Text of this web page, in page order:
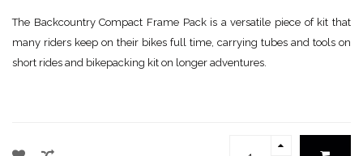
The Backcountry Compact Frame Pack is a versatile piece of kit that
many riders keep on their bikes full time, carrying tubes and tools on
short rides and bikepacking kit on longer adventures.